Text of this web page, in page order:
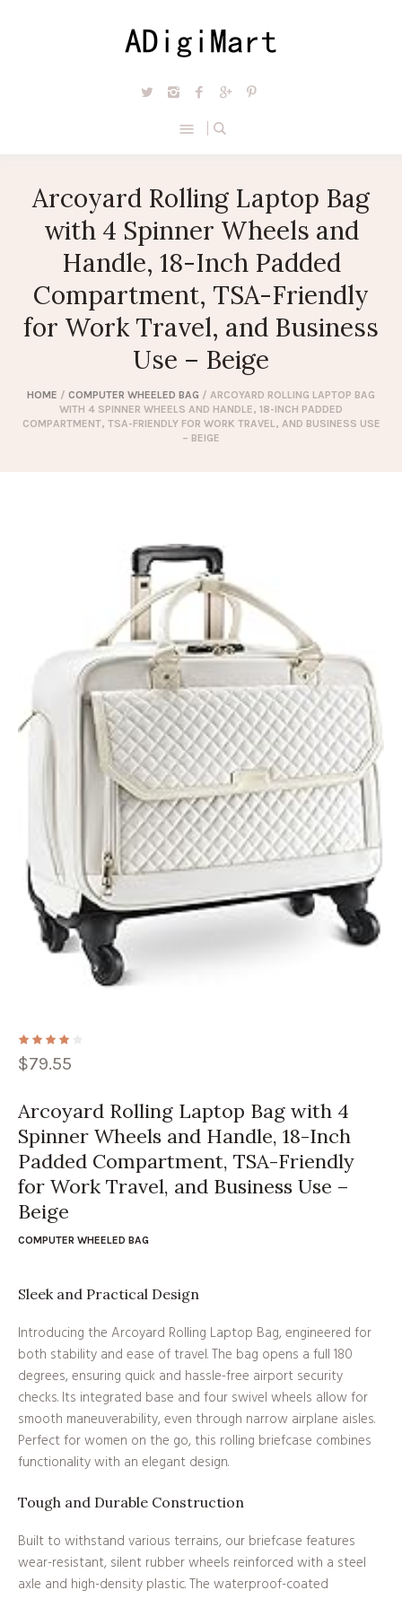
Arcoyard Rolling Laptop Bag
with 4 Spinner Wheels and
Handle, 18-Inch Padded
Compartment, TSA-Friendly
for Work Travel, and Business
Use – Beige
HOME / COMPUTER WHEELED BAG / ARCOYARD ROLLING LAPTOP BAG
WITH 4 SPINNER WHEELS AND HANDLE, 18-INCH PADDED
COMPARTMENT, TSA-FRIENDLY FOR WORK TRAVEL, AND BUSINESS USE
– BEIGE
$79.55
Arcoyard Rolling Laptop Bag with 4
Spinner Wheels and Handle, 18-Inch
Padded Compartment, TSA-Friendly
for Work Travel, and Business Use –
Beige
COMPUTER WHEELED BAG
Sleek and Practical Design
Introducing the Arcoyard Rolling Laptop Bag, engineered for
both stability and ease of travel. The bag opens a full 180
degrees, ensuring quick and hassle-free airport security
checks. Its integrated base and four swivel wheels allow for
smooth maneuverability, even through narrow airplane aisles.
Perfect for women on the go, this rolling briefcase combines
functionality with an elegant design.
Tough and Durable Construction
Built to withstand various terrains, our briefcase features
wear-resistant, silent rubber wheels reinforced with a steel
axle and high-density plastic. The waterproof-coated